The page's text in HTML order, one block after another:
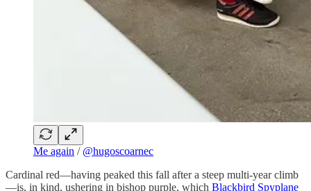
Me again / @hugoscoarnec
Cardinal red—having peaked this fall after a steep multi-year climb
—is, in kind, ushering in bishop purple, which Blackbird Spyplane